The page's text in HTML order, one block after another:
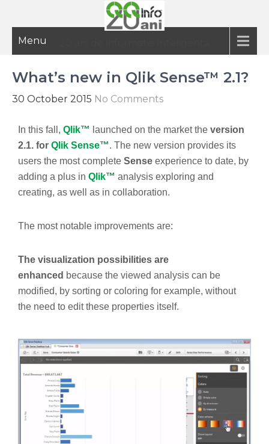
Menu
What’s new in Qlik Sense™ 2.1?
30 October 2015 No Comments
In this fall, Qlik™ launched on the market the version
2.1. for Qlik Sense™. The new version provides its
users the most complete Sense experience to date, by
adding a plus in Qlik™ analysis exploring and
creating, as well as in collaboration.
The most notable improvements are:
The visualization possibilities are
enhanced because the viewed analysis can be
modified, by sorting or coloring for example, without
the need to edit these properties itself.